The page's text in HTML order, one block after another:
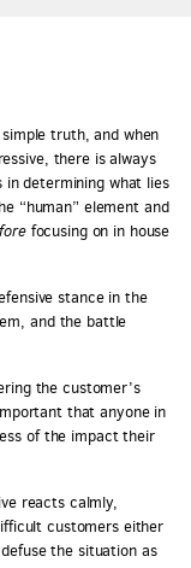
truth, and when
there is always
in determining what lies
“human” element and
focusing on in house
stance in the
and the battle
the customer’s
that anyone in
of the impact their
reacts calmly,
customers either
the situation as